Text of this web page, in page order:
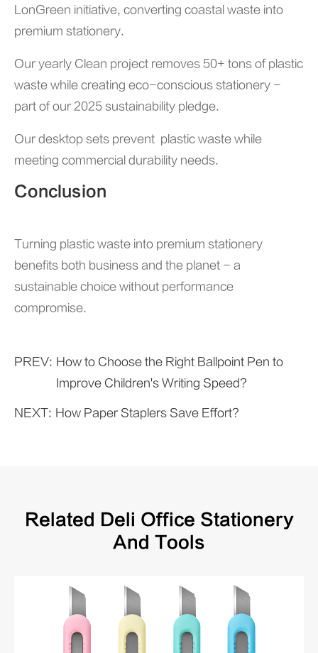
LonGreen initiative, converting coastal waste into
premium stationery.
Our yearly Clean project removes 50+ tons of plastic
waste while creating eco-conscious stationery -
part of our 2025 sustainability pledge.
Our desktop sets prevent plastic waste while
meeting commercial durability needs.
Conclusion
Turning plastic waste into premium stationery
benefits both business and the planet - a
sustainable choice without performance
compromise.
PREV: How to Choose the Right Ballpoint Pen to
Improve Children's Writing Speed?
NEXT: How Paper Staplers Save Effort?
Related Deli Office Stationery
And Tools